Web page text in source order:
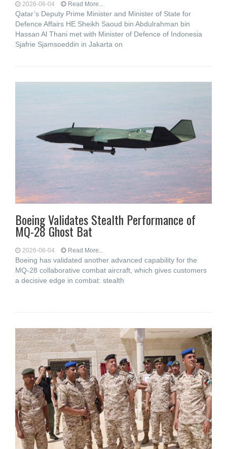
2026-06-04 Read More...
Qatar’s Deputy Prime Minister and Minister of State for
Defence Affairs HE Sheikh Saoud bin Abdulrahman bin
Hassan Al Thani met with Minister of Defence of Indonesia
Sjafrie Sjamsoeddin in Jakarta on
Boeing Validates Stealth Performance of
MQ-28 Ghost Bat
2026-06-04 Read More...
Boeing has validated another advanced capability for the
MQ-28 collaborative combat aircraft, which gives customers
a decisive edge in combat: stealth